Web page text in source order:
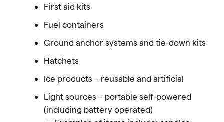
First aid kits
Fuel containers
Ground anchor systems and tie-down kits
Hatchets
Ice products – reusable and artificial
Light sources – portable self-powered
(including battery operated)